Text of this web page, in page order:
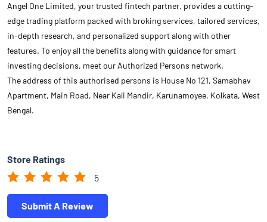
Angel One Limited, your trusted fintech partner, provides a cutting-
edge trading platform packed with broking services, tailored services,
in-depth research, and personalized support along with other
features. To enjoy all the benefits along with guidance for smart
investing decisions, meet our Authorized Persons network.
The address of this authorised persons is House No 121, Samabhav
Apartment, Main Road, Near Kali Mandir, Karunamoyee, Kolkata, West
Bengal.
Store Ratings
5
Submit A Review